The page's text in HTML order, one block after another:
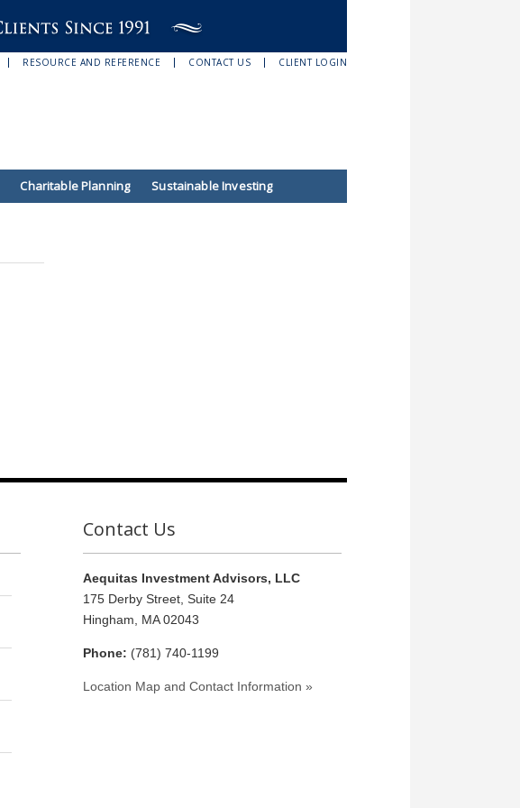
RESOURCE AND REFERENCE CONTACT US CLIENT LOGIN
Charitable Planning Sustainable Investing
Contact Us
Aequitas Investment Advisors, LLC
175 Derby Street, Suite 24
Hingham, MA 02043
Phone: (781) 740-1199
Location Map and Contact Information »